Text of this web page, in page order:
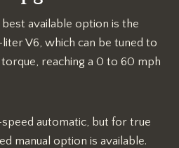
available option is the
V6, which can be tuned to
reaching a 0 to 60 mph
automatic, but for true
manual option is available.